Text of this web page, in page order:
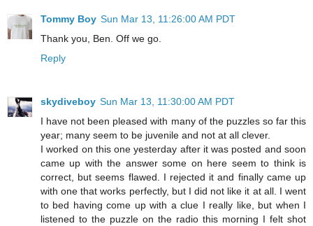
Tommy Boy Sun Mar 13, 11:26:00 AM PDT
Thank you, Ben. Off we go.
Reply
skydiveboy Sun Mar 13, 11:30:00 AM PDT
I have not been pleased with many of the puzzles so far this
year; many seem to be juvenile and not at all clever.
I worked on this one yesterday after it was posted and soon
came up with the answer some on here seem to think is
correct, but seems flawed. I rejected it and finally came up
with one that works perfectly, but I did not like it at all. I went
to bed having come up with a clue I really like, but when I
listened to the puzzle on the radio this morning I felt shot